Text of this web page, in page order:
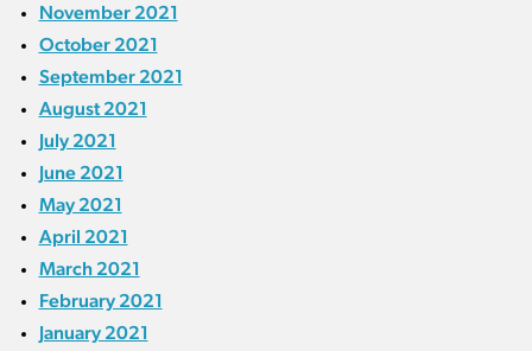
November 2021
October 2021
September 2021
August 2021
July 2021
June 2021
May 2021
April 2021
March 2021
February 2021
January 2021